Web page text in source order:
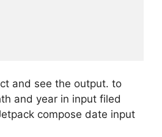
and see the output. to
and year in input filed
compose date input